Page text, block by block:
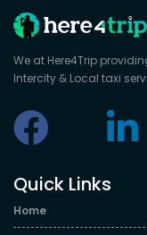
We at Here4Trip
Intercity & Local taxi
Quick Links
Home